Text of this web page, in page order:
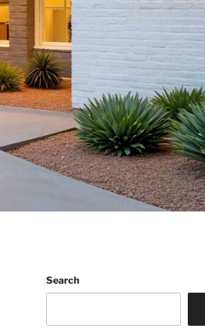
Search